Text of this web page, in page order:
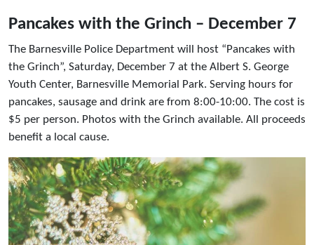
Pancakes with the Grinch – December 7
The Barnesville Police Department will host “Pancakes with
the Grinch”, Saturday, December 7 at the Albert S. George
Youth Center, Barnesville Memorial Park. Serving hours for
pancakes, sausage and drink are from 8:00-10:00. The cost is
$5 per person. Photos with the Grinch available. All proceeds
benefit a local cause.